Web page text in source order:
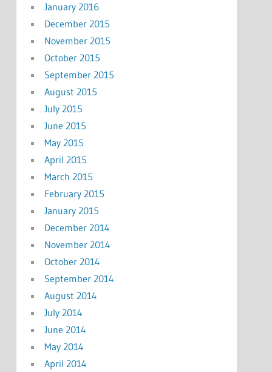
January 2016
December 2015
November 2015
October 2015
September 2015
August 2015
July 2015
June 2015
May 2015
April 2015
March 2015
February 2015
January 2015
December 2014
November 2014
October 2014
September 2014
August 2014
July 2014
June 2014
May 2014
April 2014